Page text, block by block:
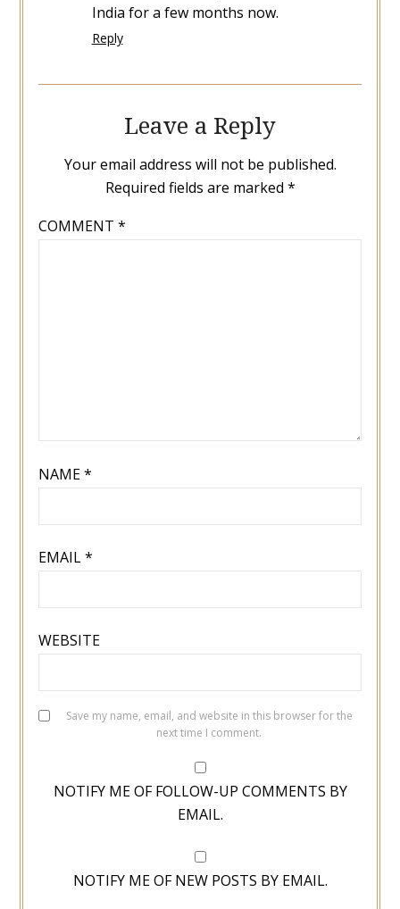
India for a few months now.
Reply
Leave a Reply
Your email address will not be published.
Required fields are marked *
COMMENT *
NAME*
EMAIL*
WEBSITE
Save my name, email, and website in this browser for the
next time I comment.
NOTIFY ME OF FOLLOW-UP COMMENTS BY
EMAIL.
NOTIFY ME OF NEW POSTS BY EMAIL.